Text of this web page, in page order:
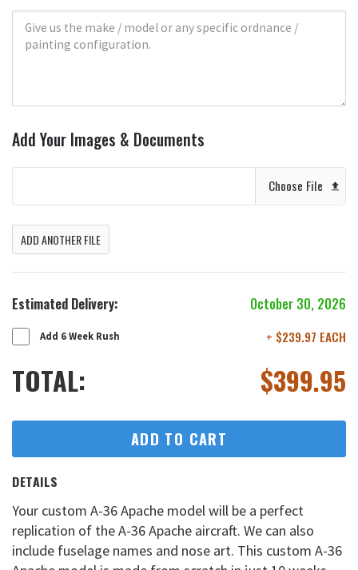
Add Your Images & Documents
Choose File
ADD ANOTHER FILE
Estimated Delivery: October 30, 2026
Add 6 Week Rush + $239.97 EACH
TOTAL: $399.95
ADD TO CART
DETAILS
Your custom A-36 Apache model will be a perfect
replication of the A-36 Apache aircraft. We can also
include fuselage names and nose art. This custom A-36